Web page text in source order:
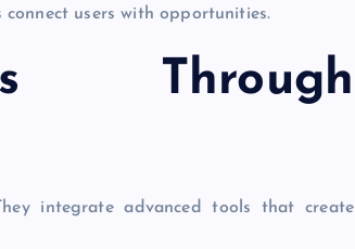
users with opportunities.
Through
integrate advanced tools that create